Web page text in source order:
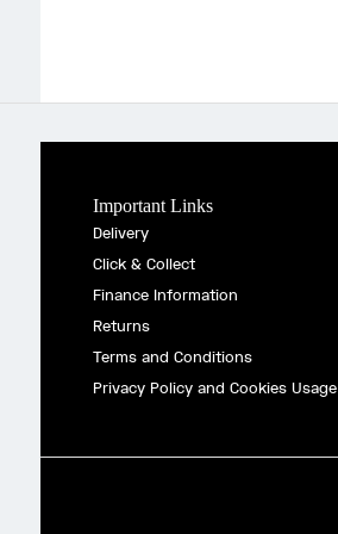
Important Links
Delivery
Click & Collect
Finance Information
Returns
Terms and Conditions
Privacy Policy and Cookies Usage